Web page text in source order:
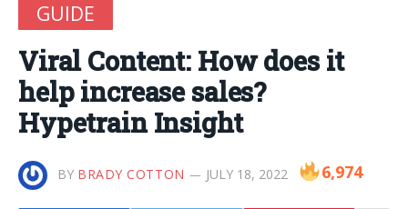
GUIDE
Viral Content: How does it
help increase sales?
Hypetrain Insight
BY BRADY COTTON JULY 18, 2022 6,974